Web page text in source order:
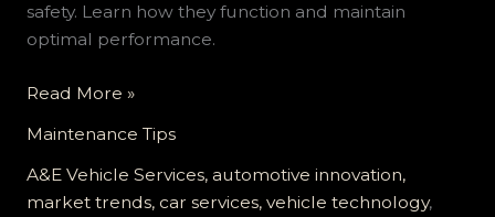
safety. Learn how they function and maintain
optimal performance.
Mastering
Safety:
The
Essential
Read More »
Maintenance Tips
A&E Vehicle Services, automotive innovation,
market trends, car services, vehicle technology,